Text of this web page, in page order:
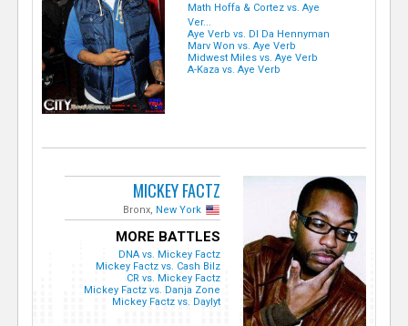
Math Hoffa & Cortez vs. Aye
Ver...
Aye Verb vs. DI Da Hennyman
Marv Won vs. Aye Verb
Midwest Miles vs. Aye Verb
A-Kaza vs. Aye Verb
MICKEY FACTZ
Bronx, New York
MORE BATTLES
DNA vs. Mickey Factz
Mickey Factz vs. Cash Bilz
CR vs. Mickey Factz
Mickey Factz vs. Danja Zone
Mickey Factz vs. Daylyt